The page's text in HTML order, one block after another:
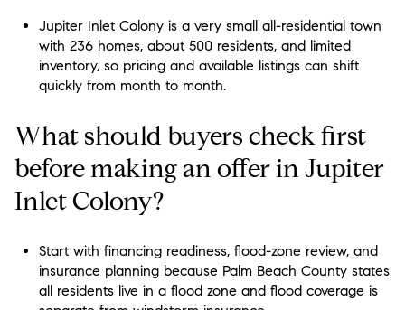
Jupiter Inlet Colony is a very small all-residential town
with 236 homes, about 500 residents, and limited
inventory, so pricing and available listings can shift
quickly from month to month.
What should buyers check first
before making an offer in Jupiter
Inlet Colony?
Start with financing readiness, flood-zone review, and
insurance planning because Palm Beach County states
all residents live in a flood zone and flood coverage is